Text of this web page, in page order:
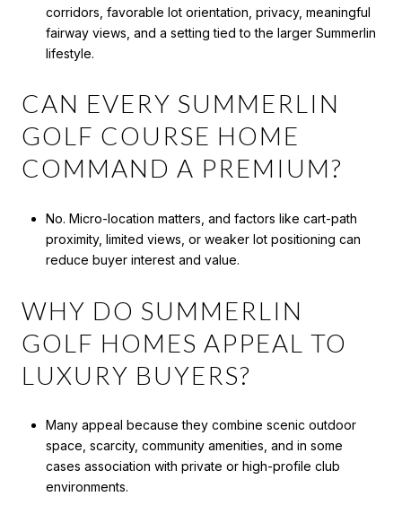
corridors, favorable lot orientation, privacy, meaningful
fairway views, and a setting tied to the larger Summerlin
lifestyle.
CAN EVERY SUMMERLIN
GOLF COURSE HOME
COMMAND A PREMIUM?
No. Micro-location matters, and factors like cart-path
proximity, limited views, or weaker lot positioning can
reduce buyer interest and value.
WHY DO SUMMERLIN
GOLF HOMES APPEAL TO
LUXURY BUYERS?
Many appeal because they combine scenic outdoor
space, scarcity, community amenities, and in some
cases association with private or high-profile club
environments.